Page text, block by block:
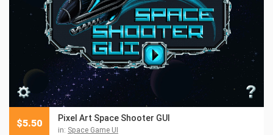
Pixel Art Space Shooter GUI
in: Space Game UI
$5.50